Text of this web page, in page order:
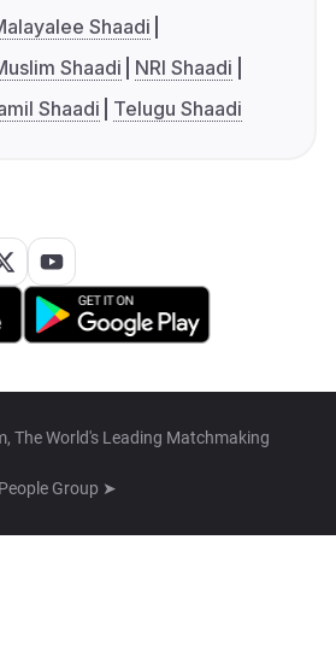
Shaadi
Shaadi
NRI Shaadi
Shaadi Telugu Shaadi
The World's Leading Matchmaking
People Group ➤